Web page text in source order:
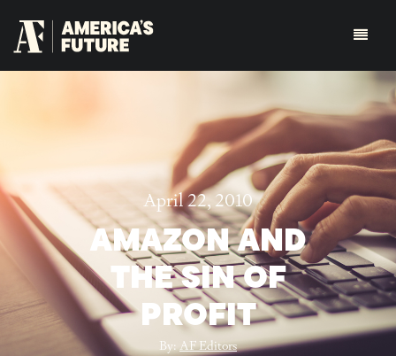
April 22, 2010
AMAZON AND
THE SIN OF
PROFIT
By:AF Editors